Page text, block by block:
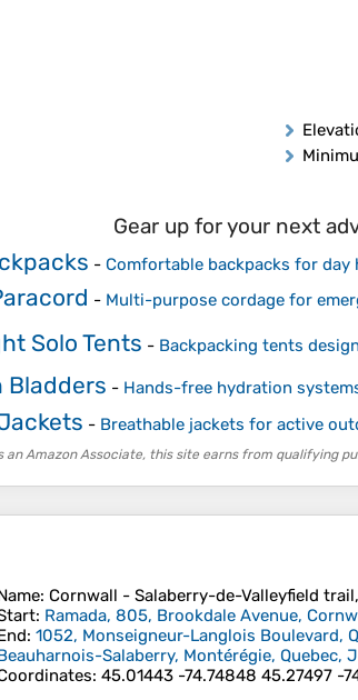
Gear up for your next
- Comfortable backpacks for
- Multi-purpose cordage for
Solo Tents - Backpacking tents
Bladders - Hands-free hydration
- Breathable jackets for active
an Amazon Associate, this site earns from qualifying
: Cornwall - Salaberry-de-Valleyfield
: Ramada, 805, Brookdale Avenue,
: 1052, Monseigneur-Langlois Boulevard,
Salaberry, Montérégie, Quebec,
: 45.01443 -74.74848 45.27497 -